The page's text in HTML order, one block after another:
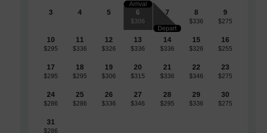
3 4 5 6
$306
Arrival
7
Depart
8
$336
9
$275
10
$295
11
$336
12
$326
13
$336
14
$336
15
$326
16
$255
17
$295
18
$295
19
$306
20
$315
21
$336
22
$346
23
$275
24
$286
25
$286
26
$336
27
$346
28
$295
29
$336
30
$275
31
$286